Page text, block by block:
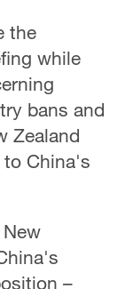
the
while
bans and
Zealand
China's
–